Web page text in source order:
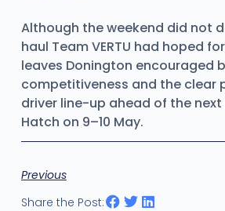
Although the weekend did not
haul Team VERTU had hoped
leaves Donington encouraged
competitiveness and the clear
driver line-up ahead of the
Hatch on 9–10 May.
Previous
Share the Post: